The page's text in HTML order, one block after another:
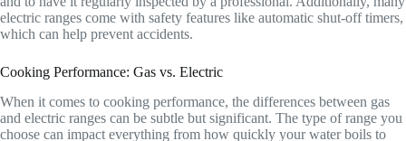
electric ranges come with safety features like automatic shut-off timers,
which can help prevent accidents.
Cooking Performance: Gas vs. Electric
When it comes to cooking performance, the differences between gas
and electric ranges can be subtle but significant. The type of range you
choose can impact everything from how quickly your water boils to